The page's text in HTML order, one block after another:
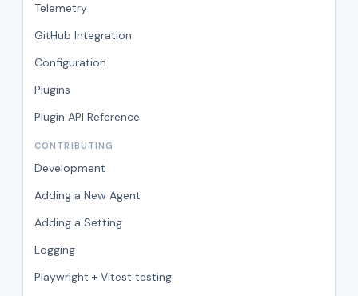
Telemetry
GitHub Integration
Configuration
Plugins
Plugin API Reference
CONTRIBUTING
Development
Adding a New Agent
Adding a Setting
Logging
Playwright + Vitest testing